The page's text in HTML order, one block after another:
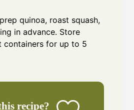
quinoa, roast squash,
in advance. Store
containers for up to 5
recipe?